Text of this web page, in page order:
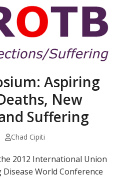
Aspiring
New
Suffering
Chad Cipiti
2012 International Union
World Conference